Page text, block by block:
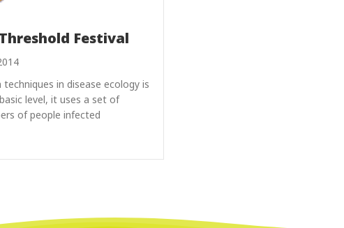
Festival
in disease ecology is
level, it uses a set of
of people infected